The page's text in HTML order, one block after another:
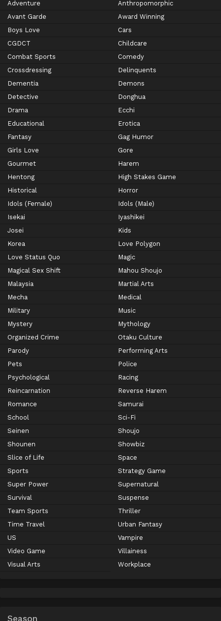
Adventure
Anthropomorphic
Avant Garde
Award Winning
Boys Love
Cars
CGDCT
Childcare
Combat Sports
Comedy
Crossdressing
Delinquents
Dementia
Demons
Detective
Donghua
Drama
Ecchi
Educational
Erotica
Fantasy
Gag Humor
Girls Love
Gore
Gourmet
Harem
Hentong
High Stakes Game
Historical
Horror
Idols (Female)
Idols (Male)
Isekai
Iyashikei
Josei
Kids
Korea
Love Polygon
Love Status Quo
Magic
Magical Sex Shift
Mahou Shoujo
Malaysia
Martial Arts
Mecha
Medical
Military
Music
Mystery
Mythology
Organized Crime
Otaku Culture
Parody
Performing Arts
Pets
Police
Psychological
Racing
Reincarnation
Reverse Harem
Romance
Samurai
School
Sci-Fi
Seinen
Shoujo
Shounen
Showbiz
Slice of Life
Space
Sports
Strategy Game
Super Power
Supernatural
Survival
Suspense
Team Sports
Thriller
Time Travel
Urban Fantasy
US
Vampire
Video Game
Villainess
Visual Arts
Workplace
Season